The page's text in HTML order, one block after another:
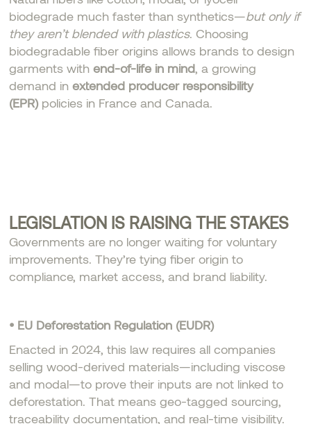
biodegrade much faster than synthetics—but only if
they aren’t blended with plastics. Choosing
biodegradable fiber origins allows brands to design
garments withend-of-life in mind, a growing
demand inextended producer responsibility
(EPR) policies in France and Canada.
LEGISLATION IS RAISING THE STAKES
Governments are no longer waiting for voluntary
improvements. They’re tying fiber origin to
compliance, market access, and brand liability.
• EU Deforestation Regulation (EUDR)
Enacted in 2024, this law requires all companies
selling wood-derived materials—including viscose
and modal—to prove their inputs are not linked to
deforestation. That means geo-tagged sourcing,
traceability documentation, and real-time visibility.